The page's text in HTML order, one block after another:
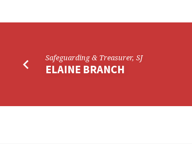
Safeguarding & Treasurer, SJ
ELAINE BRANCH